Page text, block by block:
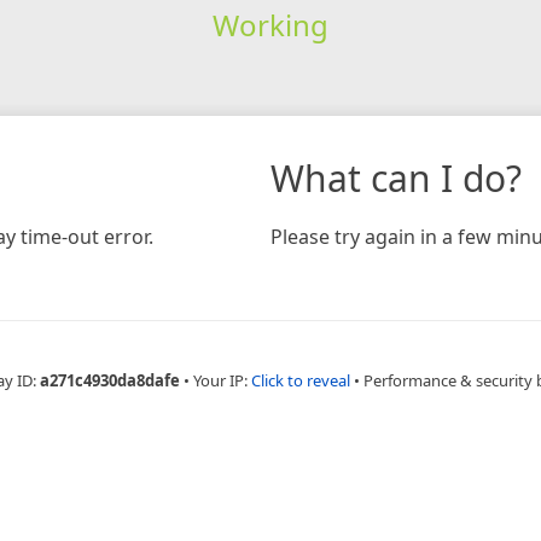
Working
time-out error.
What can I do?
Please try again in a few
ID:a271c4930da8dafe • Your IP:Click to reveal • Performance & security